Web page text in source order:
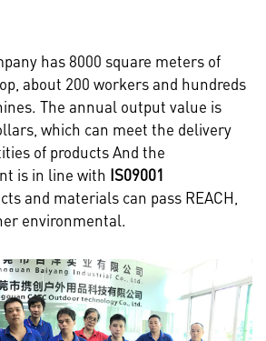
has 8000 square meters of
about 200 workers and hundreds
The annual output value is
which can meet the delivery
of products And the
is in line with IS09001
and materials can pass REACH,
environmental.